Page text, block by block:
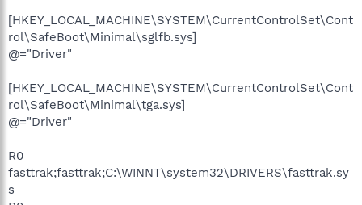
[HKEY_LOCAL_MACHINE\SYSTEM\CurrentControlSet\Cont
rol\SafeBoot\Minimal\sglfb.sys]
@="Driver"
[HKEY_LOCAL_MACHINE\SYSTEM\CurrentControlSet\Cont
rol\SafeBoot\Minimal\tga.sys]
@="Driver"
R0
fasttrak;fasttrak;C:\WINNT\system32\DRIVERS\fasttrak.sy
s